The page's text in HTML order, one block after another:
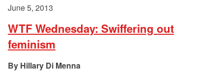
June 5, 2013
WTF Wednesday: Swiffering out
feminism
Hillary Di Menna